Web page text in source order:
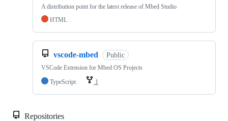
A distribution point for the latest release of Mbed Studio
HTML
vscode-mbed Public
VSCode Extension for Mbed OS Projects
TypeScript
1
Repositories